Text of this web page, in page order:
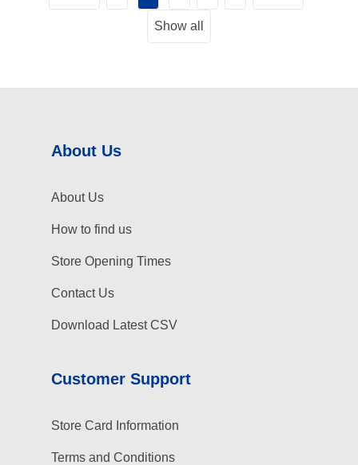
Show all
About Us
About Us
How to find us
Store Opening Times
Contact Us
Download Latest CSV
Customer Support
Store Card Information
Terms and Conditions